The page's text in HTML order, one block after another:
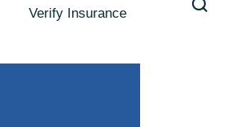
Verify Insurance